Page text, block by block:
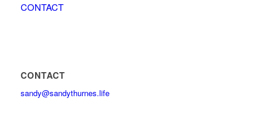
CONTACT
CONTACT
sandy@sandythurnes.life